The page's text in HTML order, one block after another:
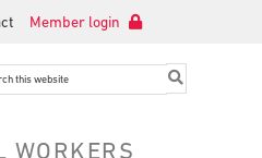
Member login
WORKERS